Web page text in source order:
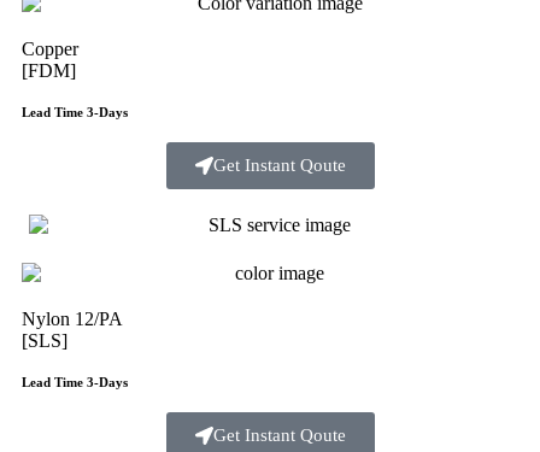
Copper
[FDM]
Lead Time 3-Days
Get Instant Qoute
Nylon 12/PA
[SLS]
Lead Time 3-Days
Get Instant Qoute